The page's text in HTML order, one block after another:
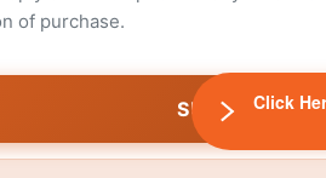
of purchase.
Click